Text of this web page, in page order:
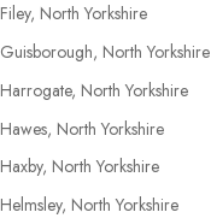
Filey, North Yorkshire
Guisborough, North Yorkshire
Harrogate, North Yorkshire
Hawes, North Yorkshire
Haxby, North Yorkshire
Helmsley, North Yorkshire